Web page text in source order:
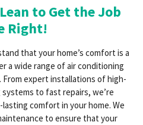
to Get the Job
Right!
that your home’s comfort is a
a wide range of air conditioning
expert installations of high-
to fast repairs, we’re
comfort in your home. We
to ensure that your